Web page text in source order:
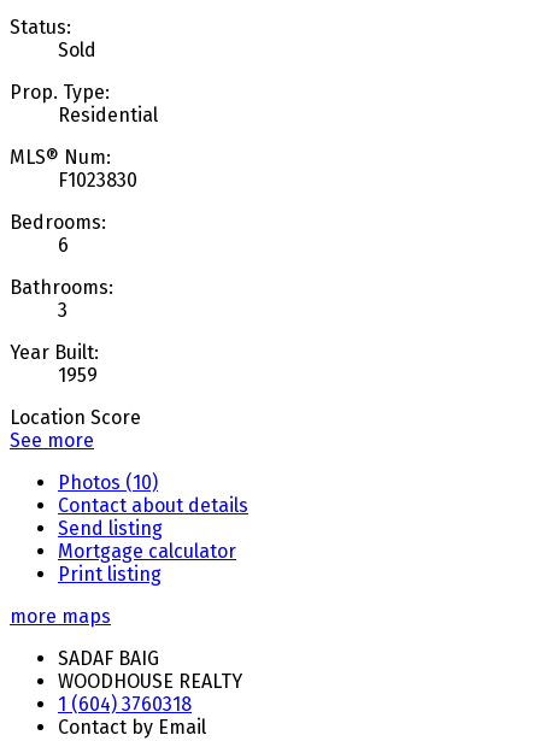
Status:
Sold
Prop. Type:
Residential
MLS® Num:
F1023830
Bedrooms:
6
Bathrooms:
3
Year Built:
1959
Location Score
See more
Photos (10)
Contact about details
Send listing
Mortgage calculator
Print listing
more maps
SADAF BAIG
WOODHOUSE REALTY
1 (604) 3760318
Contact by Email